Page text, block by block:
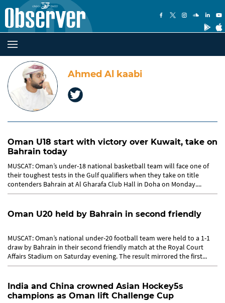
Ahmed Al kaabi
Oman U18 start with victory over Kuwait, take on
Bahrain today
MUSCAT: Oman’s under-18 national basketball team will face one of
their toughest tests in the Gulf qualifiers when they take on title
contenders Bahrain at Al Gharafa Club Hall in Doha on Monday....
Oman U20 held by Bahrain in second friendly
MUSCAT: Oman’s national under-20 football team were held to a 1-1
draw by Bahrain in their second friendly match at the Royal Court
Affairs Stadium on Saturday evening. The result mirrored the first...
India and China crowned Asian Hockey5s
champions as Oman lift Challenge Cup